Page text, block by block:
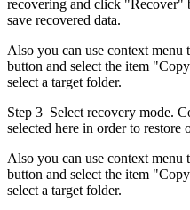
recovering and click "Recover"
save recovered data.
Also you can use context
button and select the item
select a target folder.
Step 3 Select recovery mode.
selected here in order to restore
Also you can use context
button and select the item
select a target folder.